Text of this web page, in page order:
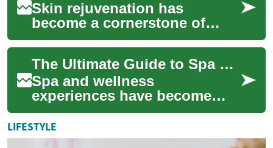
Skin rejuvenation has
become a cornerstone of
modern beauty and wellness
routines, offering innovative
solutions to a...
The Ultimate Guide to Spa & Wellness: Enhancing Your Health and Relaxation
Spa and wellness
experiences have become
increasingly popular as
people seek ways to relax,
rejuvenate, and improve t...
LIFESTYLE